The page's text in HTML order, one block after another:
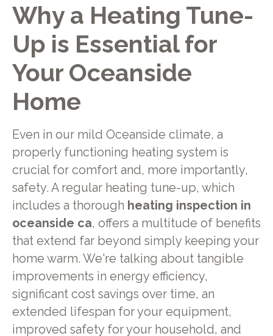
Why a Heating Tune-
Up is Essential for
Your Oceanside
Home
Even in our mild Oceanside climate, a
properly functioning heating system is
crucial for comfort and, more importantly,
safety. A regular heating tune-up, which
includes a thorough heating inspection in
oceanside ca, offers a multitude of benefits
that extend far beyond simply keeping your
home warm. We're talking about tangible
improvements in energy efficiency,
significant cost savings over time, an
extended lifespan for your equipment,
improved safety for your household, and